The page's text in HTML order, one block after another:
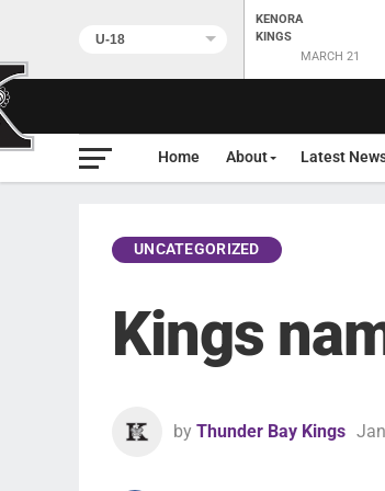
KENORA
KINGS
MARCH 21
Home About Latest
UNCATEGORIZED
Kings
by Thunder Bay Kings